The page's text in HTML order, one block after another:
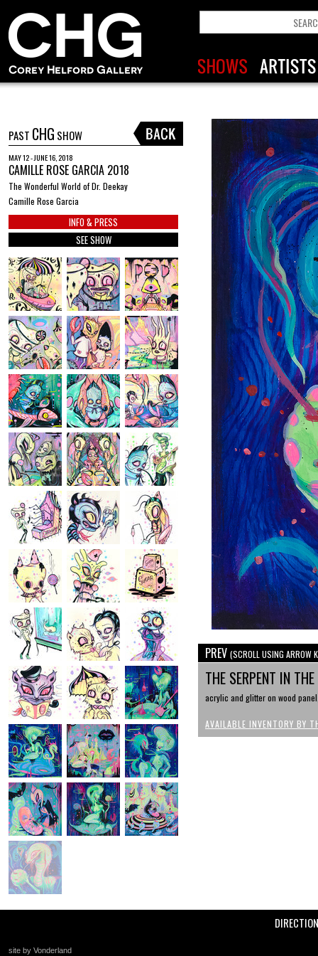
PAST CHG SHOW
MAY 12 - JUNE 16, 2018
CAMILLE ROSE GARCIA 2018
The Wonderful World of Dr. Deekay
Camille Rose Garcia
INFO & PRESS
SEE SHOW
PREV (SCROLL USING ARROW
THE SERPENT IN
acrylic and glitter on wood
AVAILABLE INVENTORY BY
site by Vonderland